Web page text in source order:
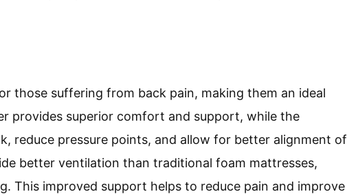
those suffering from back pain, making them an ideal
provides superior comfort and support, while the
reduce pressure points, and allow for better alignment of
better ventilation than traditional foam mattresses,
This improved support helps to reduce pain and improve